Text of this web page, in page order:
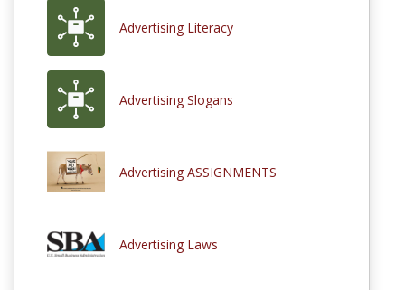
Advertising Literacy
Advertising Slogans
Advertising ASSIGNMENTS
Advertising Laws